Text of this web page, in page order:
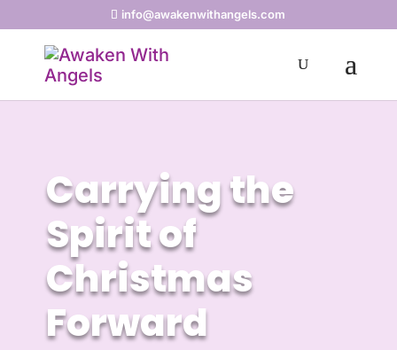
info@awakenwithangels.com
Carrying the
Spirit of
Christmas
Forward